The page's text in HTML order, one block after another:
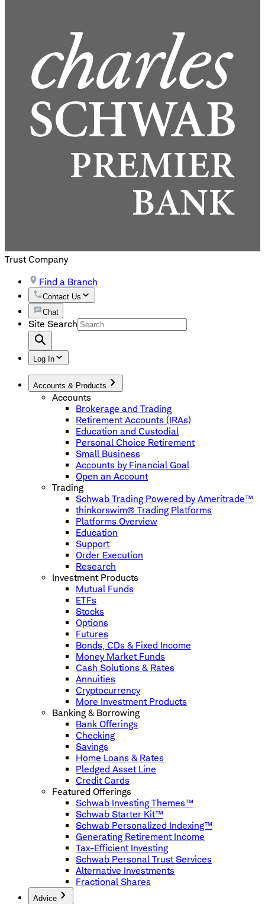
Trust Company
Find a Branch
Contact Us
Chat
Site Search
Log In
Accounts & Products
Accounts
Brokerage and Trading
Retirement Accounts (IRAs)
Education and Custodial
Personal Choice Retirement
Small Business
Accounts by Financial Goal
Open an Account
Trading
Schwab Trading Powered by Ameritrade™
thinkorswim® Trading Platforms
Platforms Overview
Education
Support
Order Execution
Research
Investment Products
Mutual Funds
ETFs
Stocks
Options
Futures
Bonds, CDs & Fixed Income
Money Market Funds
Cash Solutions & Rates
Annuities
Cryptocurrency
More Investment Products
Banking & Borrowing
Bank Offerings
Checking
Savings
Home Loans & Rates
Pledged Asset Line
Credit Cards
Featured Offerings
Schwab Investing Themes™
Schwab Starter Kit™
Schwab Personalized Indexing™
Generating Retirement Income
Tax-Efficient Investing
Schwab Personal Trust Services
Alternative Investments
Fractional Shares
Advice